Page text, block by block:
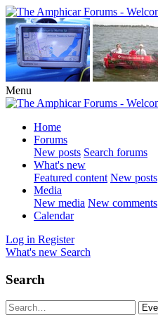
Menu
Home
Forums
New posts Search forums
What's new
Featured content New posts
Media
New media New comments
Calendar
Log in Register
What's new Search
Search